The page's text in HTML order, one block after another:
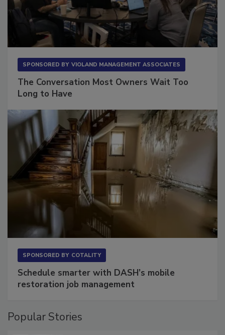
SPONSORED BY VIOLAND MANAGEMENT ASSOCIATES
The Conversation Most Owners Wait Too
Long to Have
SPONSORED BY COTALITY
Schedule smarter with DASH’s mobile
restoration job management
Popular Stories